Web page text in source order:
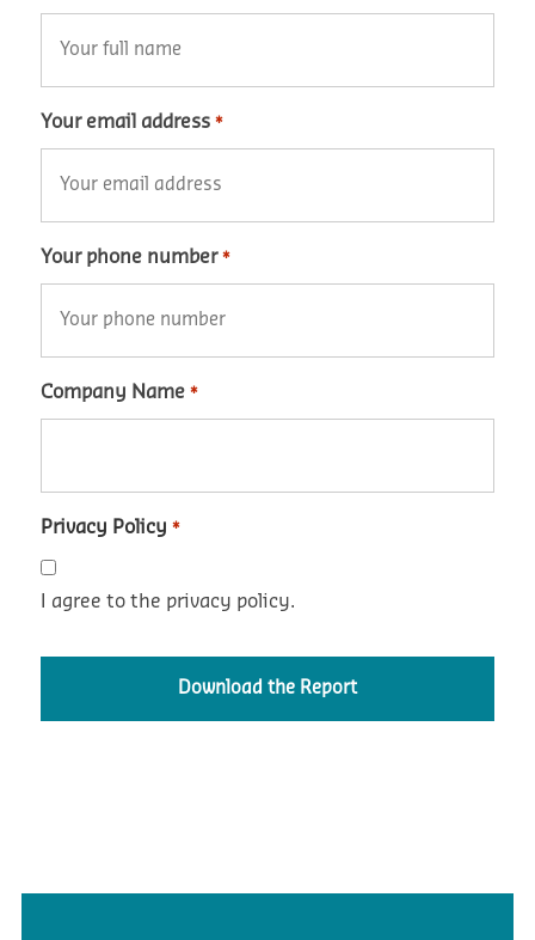
Your email address *
Your phone number *
Company Name *
Privacy Policy *
I agree to the privacy policy.